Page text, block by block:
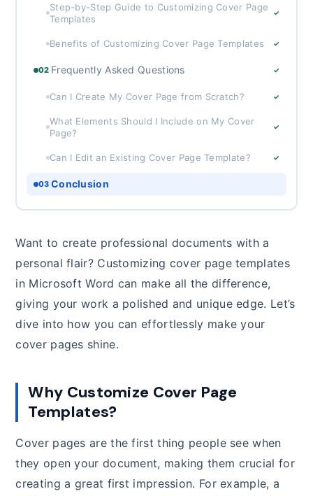
Step-by-Step Guide to Customizing Cover Page
Templates
✓
Benefits of Customizing Cover Page Templates ✓
02 Frequently Asked Questions ✓
Can I Create My Cover Page from Scratch? ✓
What Elements Should I Include on My Cover
Page?
✓
Can I Edit an Existing Cover Page Template? ✓
03 Conclusion
Want to create professional documents with a
personal flair? Customizing cover page templates
in Microsoft Word can make all the difference,
giving your work a polished and unique edge. Let’s
dive into how you can effortlessly make your
cover pages shine.
Why Customize Cover Page
Templates?
Cover pages are the first thing people see when
they open your document, making them crucial for
creating a great first impression. For example, a